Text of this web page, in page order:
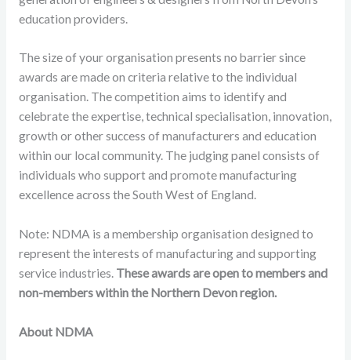
education providers.
The size of your organisation presents no barrier since
awards are made on criteria relative to the individual
organisation. The competition aims to identify and
celebrate the expertise, technical specialisation, innovation,
growth or other success of manufacturers and education
within our local community. The judging panel consists of
individuals who support and promote manufacturing
excellence across the South West of England.
Note: NDMA is a membership organisation designed to
represent the interests of manufacturing and supporting
service industries. These awards are open to members and
non-members within the Northern Devon region.
About NDMA